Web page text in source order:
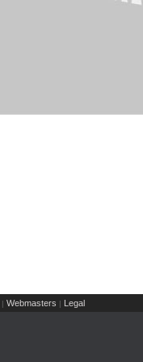
| Webmasters | Legal